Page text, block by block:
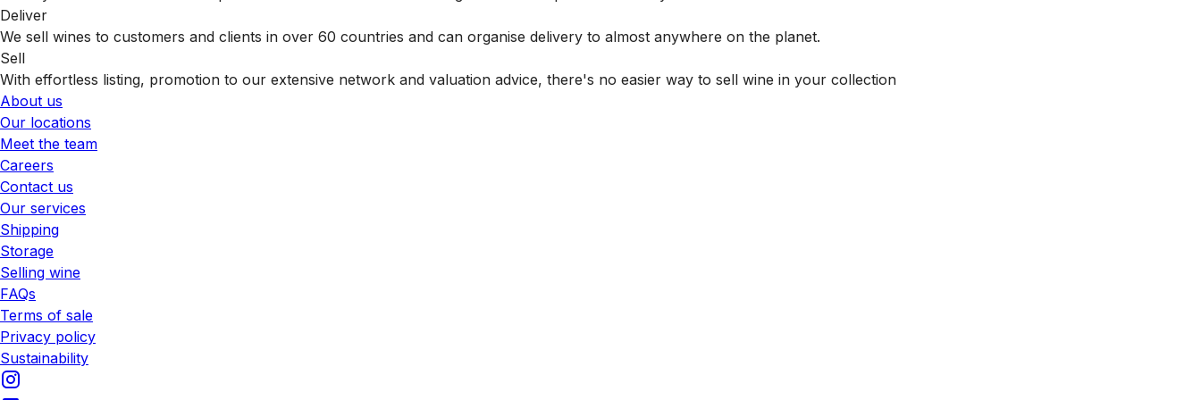
Deliver
We sell wines to customers and clients in over 60 countries and can organise delivery to almost anywhere on the planet.
Sell
With effortless listing, promotion to our extensive network and valuation advice, there's no easier way to sell wine in your collection
About us
Our locations
Meet the team
Careers
Contact us
Our services
Shipping
Storage
Selling wine
FAQs
Terms of sale
Privacy policy
Sustainability